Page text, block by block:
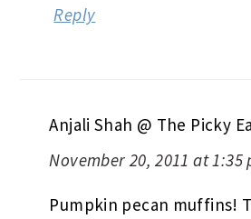
Reply
Anjali Shah @ The Picky
November 20, 2011 at 1:35
Pumpkin pecan muffins!